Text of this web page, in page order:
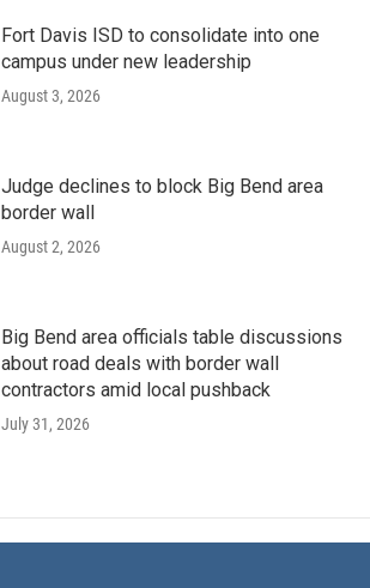
Fort Davis ISD to consolidate into one
campus under new leadership
August 3, 2026
Judge declines to block Big Bend area
border wall
August 2, 2026
Big Bend area officials table discussions
about road deals with border wall
contractors amid local pushback
July 31, 2026